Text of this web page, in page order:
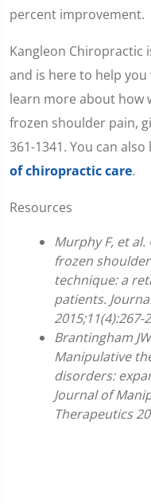
percent improvement.
Kangleon Chiropractic
and is here to help
learn more about how
frozen shoulder pain,
361-1341. You can
of chiropractic care.
Resources
Murphy F, et
frozen
technique: a
patients.
2015;11(4):267-
Brantingham
Manipulative
disorders:
Journal of
Therapeutics